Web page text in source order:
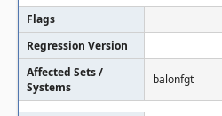
Flags
Regression Version
Affected Sets /
Systems
balonfgt